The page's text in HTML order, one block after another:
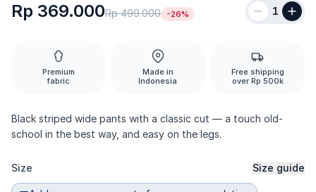
Rp 369.000Rp 499.000 -26% 1
Premium
fabric
Made in
Indonesia
Free shipping
over Rp 500k
Black striped wide pants with a classic cut — a touch old-
school in the best way, and easy on the legs.
Size Size guide